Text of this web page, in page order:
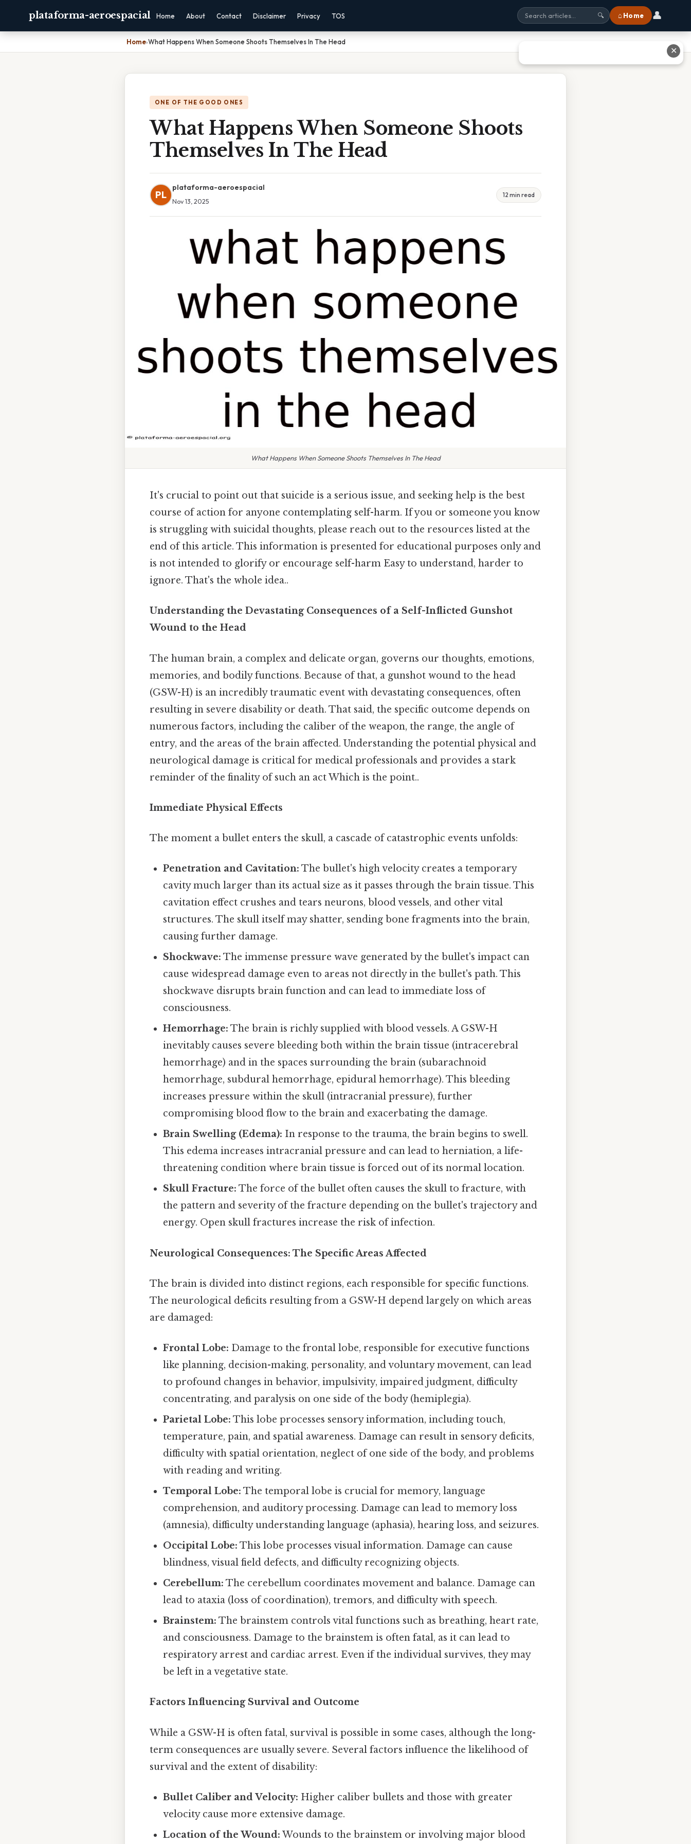
plataforma-aeroespacial Home About Contact Disclaimer Privacy TOS 🔍 ⌂ Home 👤
Home›What Happens When Someone Shoots Themselves In The Head
ONE OF THE GOOD ONES
What Happens When Someone Shoots
Themselves In The Head
PL
plataforma-aeroespacial
Nov 13, 2025
12 min read
What Happens When Someone Shoots Themselves In The Head
It's crucial to point out that suicide is a serious issue, and seeking help is the best
course of action for anyone contemplating self-harm. If you or someone you know
is struggling with suicidal thoughts, please reach out to the resources listed at the
end of this article. This information is presented for educational purposes only and
is not intended to glorify or encourage self-harm Easy to understand, harder to
ignore. That's the whole idea..
Understanding the Devastating Consequences of a Self-Inflicted Gunshot
Wound to the Head
The human brain, a complex and delicate organ, governs our thoughts, emotions,
memories, and bodily functions. Because of that, a gunshot wound to the head
(GSW-H) is an incredibly traumatic event with devastating consequences, often
resulting in severe disability or death. That said, the specific outcome depends on
numerous factors, including the caliber of the weapon, the range, the angle of
entry, and the areas of the brain affected. Understanding the potential physical and
neurological damage is critical for medical professionals and provides a stark
reminder of the finality of such an act Which is the point..
Immediate Physical Effects
The moment a bullet enters the skull, a cascade of catastrophic events unfolds:
Penetration and Cavitation: The bullet's high velocity creates a temporary
cavity much larger than its actual size as it passes through the brain tissue. This
cavitation effect crushes and tears neurons, blood vessels, and other vital
structures. The skull itself may shatter, sending bone fragments into the brain,
causing further damage.
Shockwave: The immense pressure wave generated by the bullet's impact can
cause widespread damage even to areas not directly in the bullet's path. This
shockwave disrupts brain function and can lead to immediate loss of
consciousness.
Hemorrhage: The brain is richly supplied with blood vessels. A GSW-H
inevitably causes severe bleeding both within the brain tissue (intracerebral
hemorrhage) and in the spaces surrounding the brain (subarachnoid
hemorrhage, subdural hemorrhage, epidural hemorrhage). This bleeding
increases pressure within the skull (intracranial pressure), further
compromising blood flow to the brain and exacerbating the damage.
Brain Swelling (Edema): In response to the trauma, the brain begins to swell.
This edema increases intracranial pressure and can lead to herniation, a life-
threatening condition where brain tissue is forced out of its normal location.
Skull Fracture: The force of the bullet often causes the skull to fracture, with
the pattern and severity of the fracture depending on the bullet's trajectory and
energy. Open skull fractures increase the risk of infection.
Neurological Consequences: The Specific Areas Affected
The brain is divided into distinct regions, each responsible for specific functions.
The neurological deficits resulting from a GSW-H depend largely on which areas
are damaged:
Frontal Lobe: Damage to the frontal lobe, responsible for executive functions
like planning, decision-making, personality, and voluntary movement, can lead
to profound changes in behavior, impulsivity, impaired judgment, difficulty
concentrating, and paralysis on one side of the body (hemiplegia).
Parietal Lobe: This lobe processes sensory information, including touch,
temperature, pain, and spatial awareness. Damage can result in sensory deficits,
difficulty with spatial orientation, neglect of one side of the body, and problems
with reading and writing.
Temporal Lobe: The temporal lobe is crucial for memory, language
comprehension, and auditory processing. Damage can lead to memory loss
(amnesia), difficulty understanding language (aphasia), hearing loss, and seizures.
Occipital Lobe: This lobe processes visual information. Damage can cause
blindness, visual field defects, and difficulty recognizing objects.
Cerebellum: The cerebellum coordinates movement and balance. Damage can
lead to ataxia (loss of coordination), tremors, and difficulty with speech.
Brainstem: The brainstem controls vital functions such as breathing, heart rate,
and consciousness. Damage to the brainstem is often fatal, as it can lead to
respiratory arrest and cardiac arrest. Even if the individual survives, they may
be left in a vegetative state.
Factors Influencing Survival and Outcome
While a GSW-H is often fatal, survival is possible in some cases, although the long-
term consequences are usually severe. Several factors influence the likelihood of
survival and the extent of disability:
Bullet Caliber and Velocity: Higher caliber bullets and those with greater
velocity cause more extensive damage.
Location of the Wound: Wounds to the brainstem or involving major blood
✕